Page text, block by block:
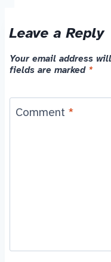
Leave a Reply
Your email address
fields are marked *
Comment *